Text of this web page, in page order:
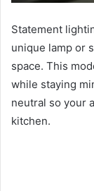
Statement
unique lamp or
space. This
while staying
neutral so your
kitchen.